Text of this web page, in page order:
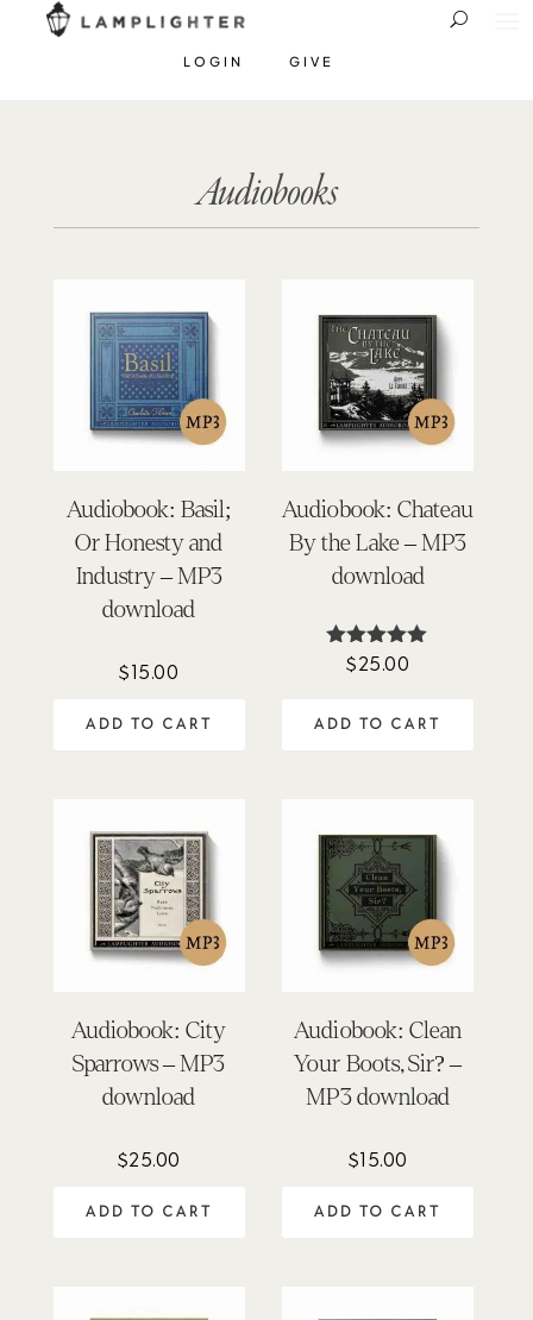
LOGIN GIVE
Audiobooks
Audiobook: Basil;
Or Honesty and
Industry – MP3
download
$15.00
ADD TO CART
Audiobook: Chateau
By the Lake – MP3
download
Rated
$25.00
ADD TO CART
Audiobook: City
Sparrows – MP3
download
$25.00
ADD TO CART
Audiobook: Clean
Your Boots, Sir? –
MP3 download
$15.00
ADD TO CART